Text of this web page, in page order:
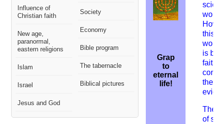
Influence of
Christian faith
New age,
paranormal,
eastern religions
Islam
Israel
Jesus and God
Society
Economy
Bible program
The tabernacle
Biblical pictures
Grap
to
eternal
life!
this
is
the
of